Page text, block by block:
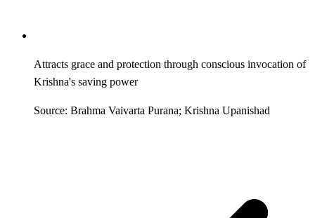
Attracts grace and protection through conscious invocation of
Krishna's saving power
Source: Brahma Vaivarta Purana; Krishna Upanishad